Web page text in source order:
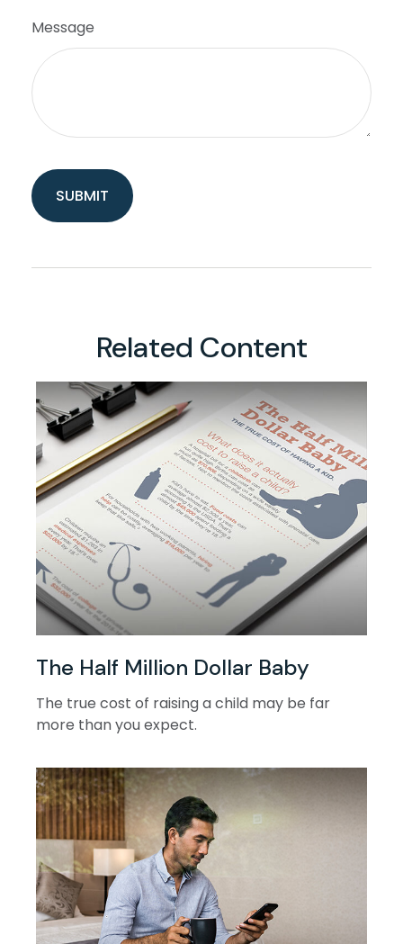
Message
Related Content
The Half Million Dollar Baby
The true cost of raising a child may be far
more than you expect.